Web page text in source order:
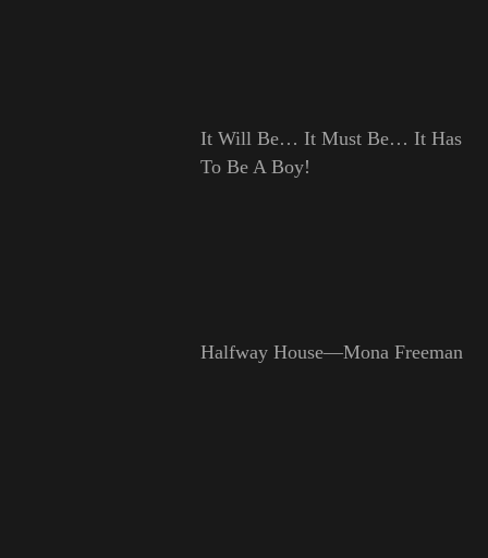
It Will Be… It Must Be… It Has
To Be A Boy!
Halfway House—Mona Freeman